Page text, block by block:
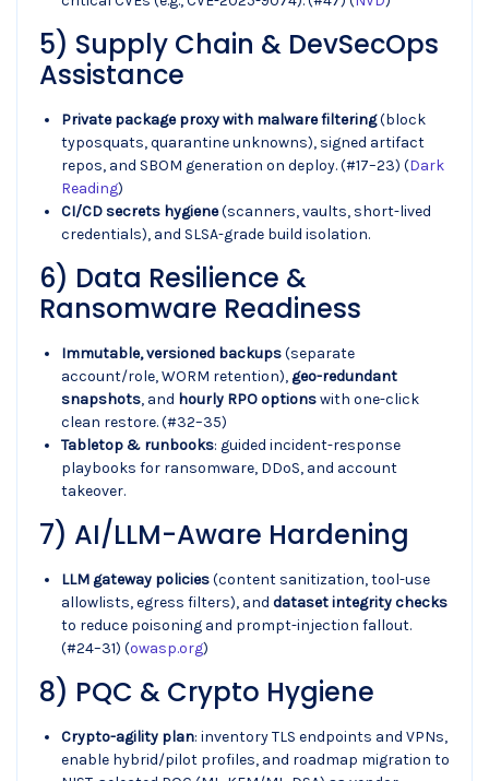
5) Supply Chain & DevSecOps
Assistance
Private package proxy with malware filtering(block
typosquats, quarantine unknowns), signed artifact
repos, and SBOM generation on deploy. (#17–23) (Dark
Reading)
CI/CD secrets hygiene(scanners, vaults, short-lived
credentials), and SLSA-grade build isolation.
6) Data Resilience &
Ransomware Readiness
Immutable, versioned backups(separate
account/role, WORM retention), geo-redundant
snapshots, and hourly RPO optionswith one-click
clean restore. (#32–35)
Tabletop & runbooks: guided incident-response
playbooks for ransomware, DDoS, and account
takeover.
7) AI/LLM-Aware Hardening
LLM gateway policies(content sanitization, tool-use
allowlists, egress filters), and dataset integrity checks
to reduce poisoning and prompt-injection fallout.
(#24–31) (owasp.org)
8) PQC & Crypto Hygiene
Crypto-agility plan: inventory TLS endpoints and VPNs,
enable hybrid/pilot profiles, and roadmap migration to